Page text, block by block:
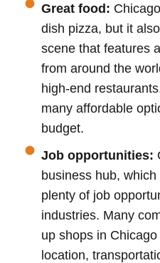
Great food:
dish pizza, but it
scene that features
from around the
high-end
many affordable
budget.
Job opportunities:
business hub,
plenty of job
industries. Many
up shops in
location,